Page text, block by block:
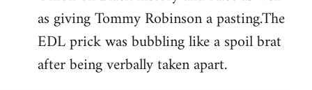
as giving Tommy Robinson a pasting.The
EDL prick was bubbling like a spoil brat
after being verbally taken apart.